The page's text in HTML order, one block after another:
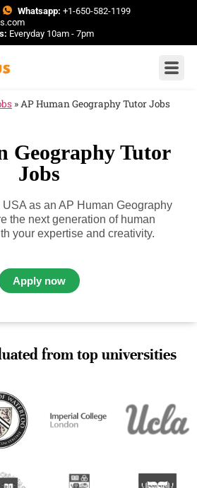
Whatsapp: +1-650-582-1199
Everyday 10am - 7pm
»AP Human Geography Tutor Jobs
Geography Tutor
Jobs
as an AP Human Geography
the next generation of human
your expertise and creativity.
Apply now
from top universities